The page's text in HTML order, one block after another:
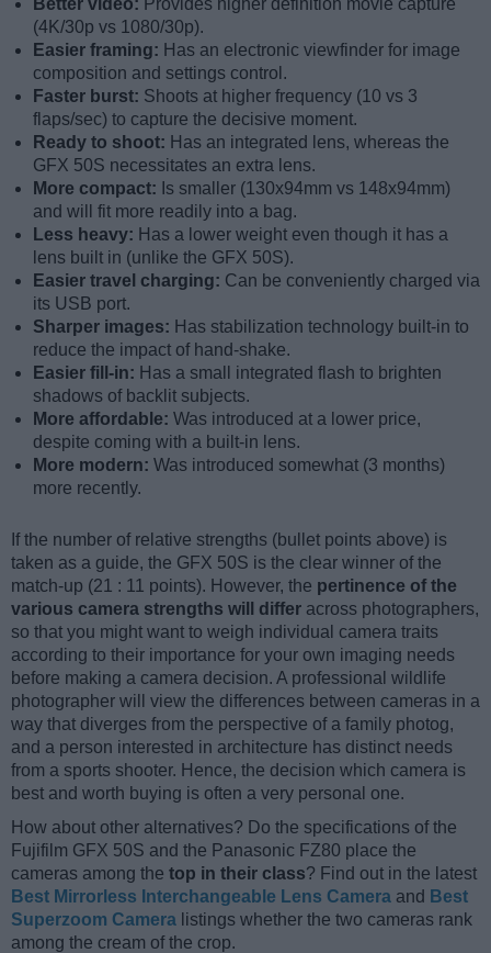
Better video: Provides higher definition movie capture
(4K/30p vs 1080/30p).
Easier framing: Has an electronic viewfinder for image
composition and settings control.
Faster burst: Shoots at higher frequency (10 vs 3
flaps/sec) to capture the decisive moment.
Ready to shoot: Has an integrated lens, whereas the
GFX 50S necessitates an extra lens.
More compact: Is smaller (130x94mm vs 148x94mm)
and will fit more readily into a bag.
Less heavy: Has a lower weight even though it has a
lens built in (unlike the GFX 50S).
Easier travel charging: Can be conveniently charged via
its USB port.
Sharper images: Has stabilization technology built-in to
reduce the impact of hand-shake.
Easier fill-in: Has a small integrated flash to brighten
shadows of backlit subjects.
More affordable: Was introduced at a lower price,
despite coming with a built-in lens.
More modern: Was introduced somewhat (3 months)
more recently.
If the number of relative strengths (bullet points above) is
taken as a guide, the GFX 50S is the clear winner of the
match-up (21 : 11 points). However, the pertinence of the
various camera strengths will differ across photographers,
so that you might want to weigh individual camera traits
according to their importance for your own imaging needs
before making a camera decision. A professional wildlife
photographer will view the differences between cameras in a
way that diverges from the perspective of a family photog,
and a person interested in architecture has distinct needs
from a sports shooter. Hence, the decision which camera is
best and worth buying is often a very personal one.
How about other alternatives? Do the specifications of the
Fujifilm GFX 50S and the Panasonic FZ80 place the
cameras among the top in their class? Find out in the latest
Best Mirrorless Interchangeable Lens Camera and Best
Superzoom Camera listings whether the two cameras rank
among the cream of the crop.